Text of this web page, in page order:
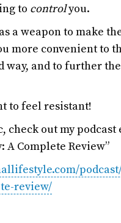
to controlyou.
a weapon to make
more convenient to
and to further
to feel resistant!
check out my podcast
A Complete Review”
review/